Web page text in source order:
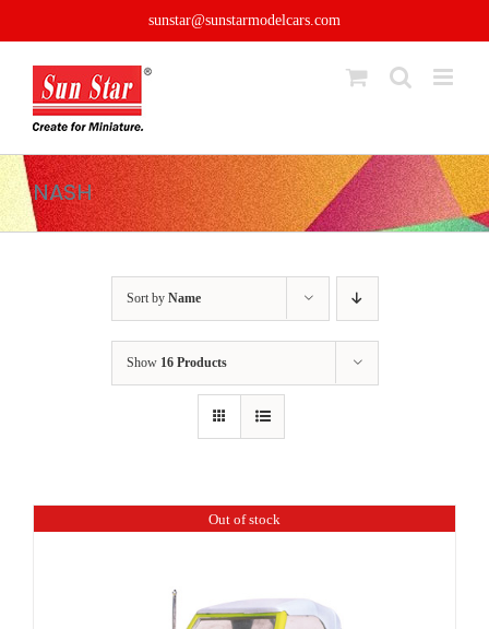
sunstar@sunstarmodelcars.com
NASH
Sort by Name
Show 16 Products
Out of stock